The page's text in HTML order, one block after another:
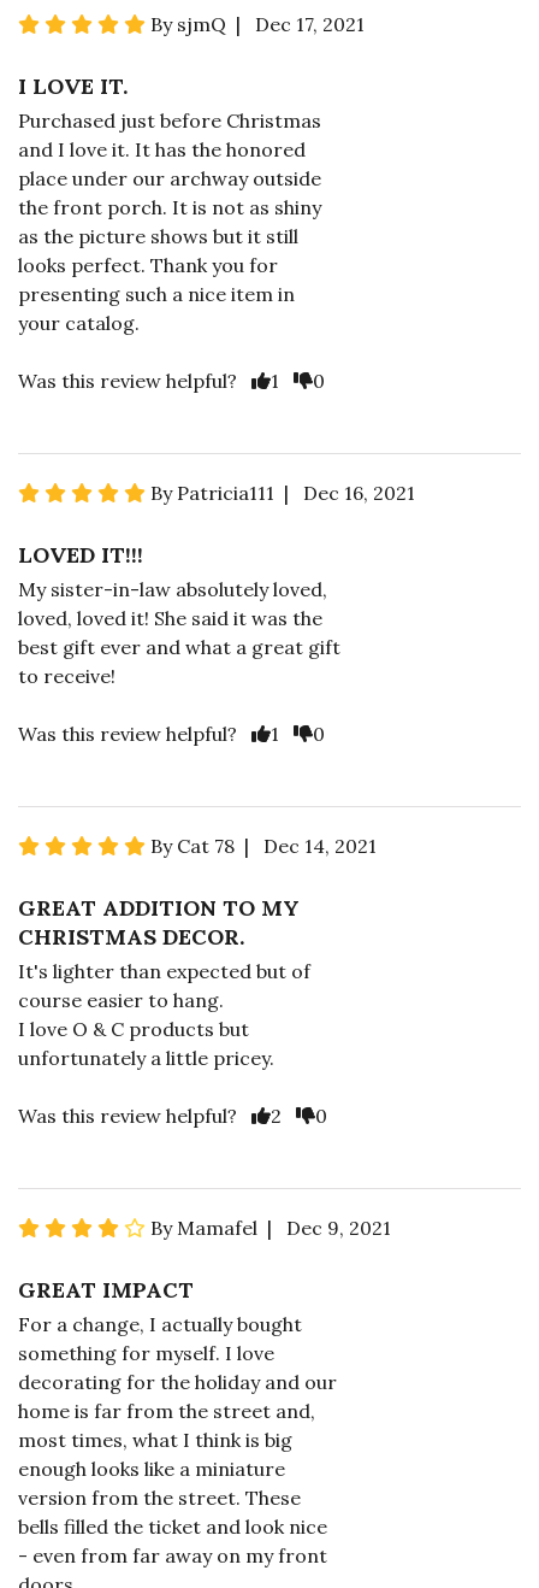
By sjmQ | Dec 17, 2021
I LOVE IT.
Purchased just before Christmas
and I love it. It has the honored
place under our archway outside
the front porch. It is not as shiny
as the picture shows but it still
looks perfect. Thank you for
presenting such a nice item in
your catalog.
Was this review helpful? 1 0
By Patricia111 | Dec 16, 2021
LOVED IT!!!
My sister-in-law absolutely loved,
loved, loved it! She said it was the
best gift ever and what a great gift
to receive!
Was this review helpful? 1 0
By Cat 78 | Dec 14, 2021
GREAT ADDITION TO MY
CHRISTMAS DECOR.
It's lighter than expected but of
course easier to hang.
I love O & C products but
unfortunately a little pricey.
Was this review helpful? 2 0
By Mamafel | Dec 9, 2021
GREAT IMPACT
For a change, I actually bought
something for myself. I love
decorating for the holiday and our
home is far from the street and,
most times, what I think is big
enough looks like a miniature
version from the street. These
bells filled the ticket and look nice
- even from far away on my front